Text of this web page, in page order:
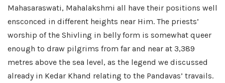
Mahasaraswati, Mahalakshmi all have their positions well
ensconced in different heights near Him. The priests’
worship of the Shivling in belly form is somewhat queer
enough to draw pilgrims from far and near at 3,389
metres above the sea level, as the legend we discussed
already in Kedar Khand relating to the Pandavas’ travails.